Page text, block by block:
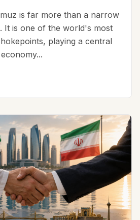
is far more than a narrow
It is one of the world's most
playing a central